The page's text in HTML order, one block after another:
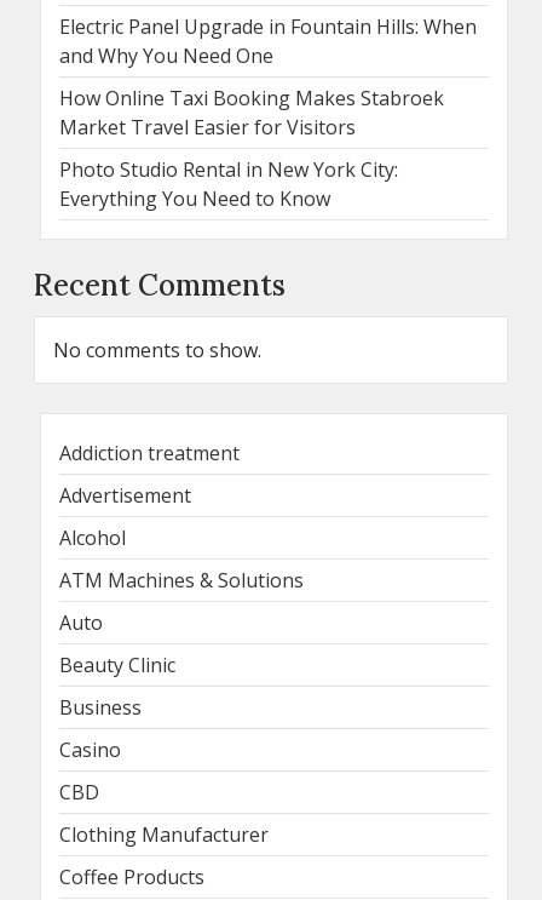
Electric Panel Upgrade in Fountain Hills: When
and Why You Need One
How Online Taxi Booking Makes Stabroek
Market Travel Easier for Visitors
Photo Studio Rental in New York City:
Everything You Need to Know
Recent Comments
No comments to show.
Addiction treatment
Advertisement
Alcohol
ATM Machines & Solutions
Auto
Beauty Clinic
Business
Casino
CBD
Clothing Manufacturer
Coffee Products